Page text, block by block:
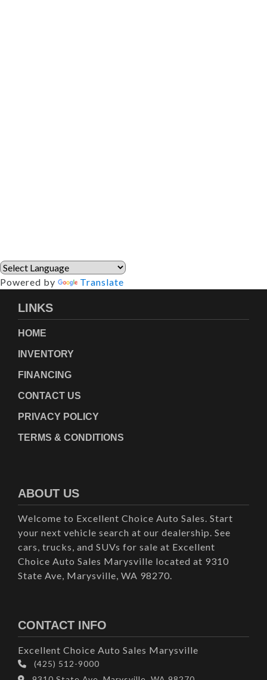
Powered by Translate
LINKS
HOME
INVENTORY
FINANCING
CONTACT US
PRIVACY POLICY
TERMS & CONDITIONS
ABOUT US
Welcome to Excellent Choice Auto Sales. Start
your next vehicle search at our dealership. See
cars, trucks, and SUVs for sale at Excellent
Choice Auto Sales Marysville located at 9310
State Ave, Marysville, WA 98270.
CONTACT INFO
Excellent Choice Auto Sales Marysville
(425) 512-9000